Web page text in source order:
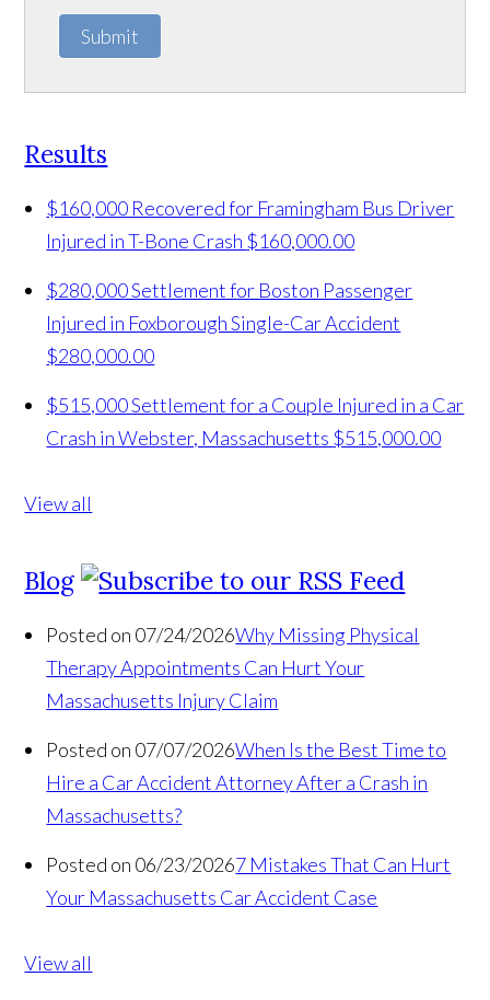
Submit
Results
$160,000 Recovered for Framingham Bus Driver
Injured in T-Bone Crash $160,000.00
$280,000 Settlement for Boston Passenger
Injured in Foxborough Single-Car Accident
$280,000.00
$515,000 Settlement for a Couple Injured in a Car
Crash in Webster, Massachusetts $515,000.00
View all
Blog
Posted on 07/24/2026Why Missing Physical
Therapy Appointments Can Hurt Your
Massachusetts Injury Claim
Posted on 07/07/2026When Is the Best Time to
Hire a Car Accident Attorney After a Crash in
Massachusetts?
Posted on 06/23/20267 Mistakes That Can Hurt
Your Massachusetts Car Accident Case
View all